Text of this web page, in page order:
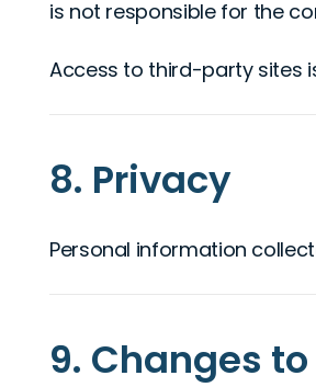
is not responsible for the
Access to third-party sites
8. Privacy
Personal information
9. Changes